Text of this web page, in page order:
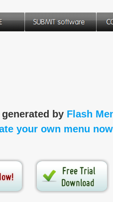
by Flash
your own menu